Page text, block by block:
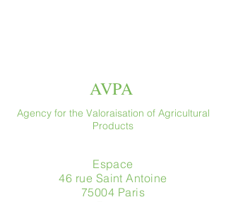
AVPA
Agency for the Valoraisation of Agricultural
Products
Espace
46 rue Saint Antoine
75004 Paris